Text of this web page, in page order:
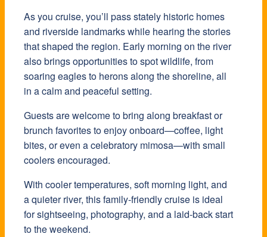
As you cruise, you’ll pass stately historic homes
and riverside landmarks while hearing the stories
that shaped the region. Early morning on the river
also brings opportunities to spot wildlife, from
soaring eagles to herons along the shoreline, all
in a calm and peaceful setting.
Guests are welcome to bring along breakfast or
brunch favorites to enjoy onboard—coffee, light
bites, or even a celebratory mimosa—with small
coolers encouraged.
With cooler temperatures, soft morning light, and
a quieter river, this family-friendly cruise is ideal
for sightseeing, photography, and a laid-back start
to the weekend.